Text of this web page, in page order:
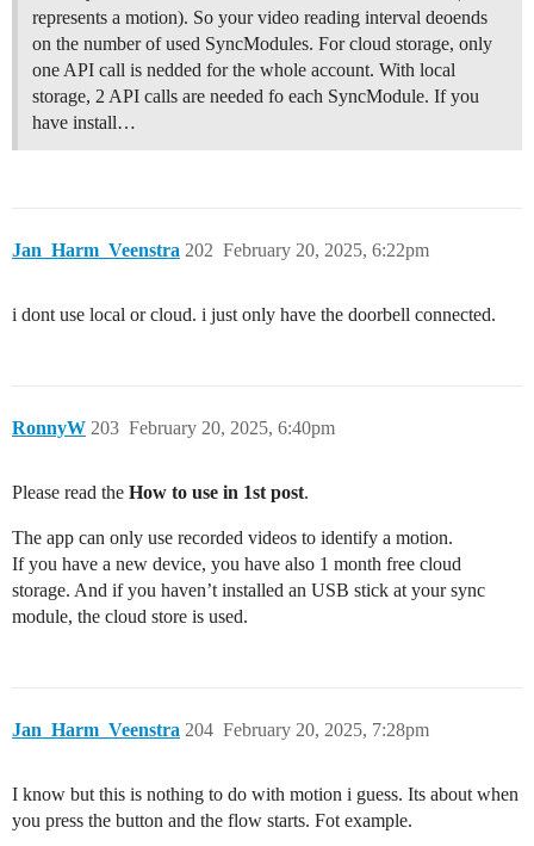
represents a motion). So your video reading interval deoends
on the number of used SyncModules. For cloud storage, only
one API call is nedded for the whole account. With local
storage, 2 API calls are needed fo each SyncModule. If you
have install…
Jan_Harm_Veenstra February 20, 2025, 6:22pm
202
i dont use local or cloud. i just only have the doorbell connected.
RonnyW February 20, 2025, 6:40pm
203
Please read the How to use in 1st post.
The app can only use recorded videos to identify a motion.
If you have a new device, you have also 1 month free cloud
storage. And if you haven’t installed an USB stick at your sync
module, the cloud store is used.
Jan_Harm_Veenstra February 20, 2025, 7:28pm
204
I know but this is nothing to do with motion i guess. Its about when
you press the button and the flow starts. Fot example.